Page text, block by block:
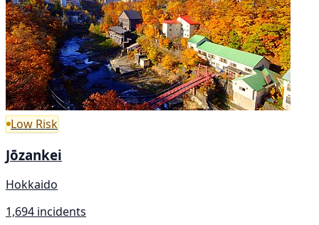
Low Risk
Jōzankei
Hokkaido
1,694 incidents